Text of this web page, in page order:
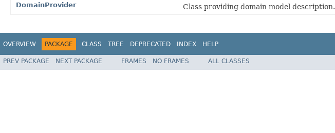
DomainProvider
Class providing domain model description.
OVERVIEW PACKAGE CLASS TREE DEPRECATED INDEX HELP
PREV PACKAGE NEXT PACKAGE FRAMES NO FRAMES ALL CLASSES